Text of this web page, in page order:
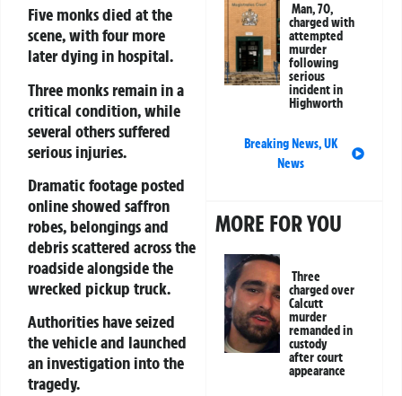
Five monks died at the
scene, with four more
later dying in hospital.
Three monks remain in a
critical condition, while
several others suffered
serious injuries.
Dramatic footage posted
online showed saffron
robes, belongings and
debris scattered across the
roadside alongside the
wrecked pickup truck.
Authorities have seized
the vehicle and launched
an investigation into the
tragedy.
Man, 70,
charged with
attempted
murder
following
serious
incident in
Highworth
Breaking News,UK
News
MORE FOR YOU
Three
charged over
Calcutt
murder
remanded in
custody
after court
appearance